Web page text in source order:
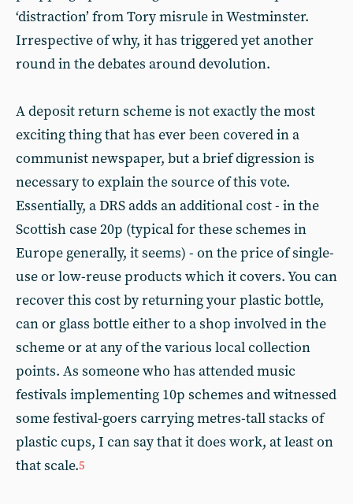
‘distraction’ from Tory misrule in Westminster.
Irrespective of why, it has triggered yet another
round in the debates around devolution.
A deposit return scheme is not exactly the most
exciting thing that has ever been covered in a
communist newspaper, but a brief digression is
necessary to explain the source of this vote.
Essentially, a DRS adds an additional cost - in the
Scottish case 20p (typical for these schemes in
Europe generally, it seems) - on the price of single-
use or low-reuse products which it covers. You can
recover this cost by returning your plastic bottle,
can or glass bottle either to a shop involved in the
scheme or at any of the various local collection
points. As someone who has attended music
festivals implementing 10p schemes and witnessed
some festival-goers carrying metres-tall stacks of
plastic cups, I can say that it does work, at least on
that scale.5